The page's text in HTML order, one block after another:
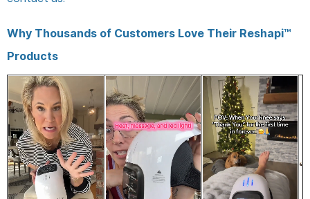
Why Thousands of Customers Love Their Reshapi™
Products